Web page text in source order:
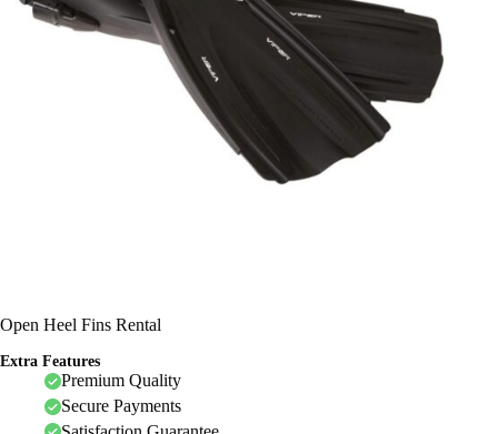
Open Heel Fins Rental
Extra Features
Premium Quality
Secure Payments